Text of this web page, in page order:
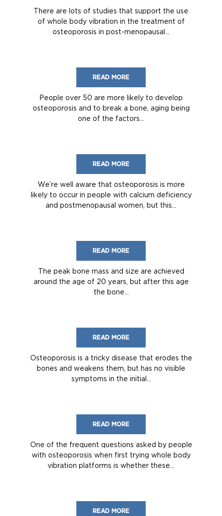
There are lots of studies that support the use
of whole body vibration in the treatment of
osteoporosis in post-menopausal...
READ MORE
People over 50 are more likely to develop
osteoporosis and to break a bone, aging being
one of the factors...
READ MORE
We’re well aware that osteoporosis is more
likely to occur in people with calcium deficiency
and postmenopausal women, but this...
READ MORE
The peak bone mass and size are achieved
around the age of 20 years, but after this age
the bone...
READ MORE
Osteoporosis is a tricky disease that erodes the
bones and weakens them, but has no visible
symptoms in the initial...
READ MORE
One of the frequent questions asked by people
with osteoporosis when first trying whole body
vibration platforms is whether these...
READ MORE